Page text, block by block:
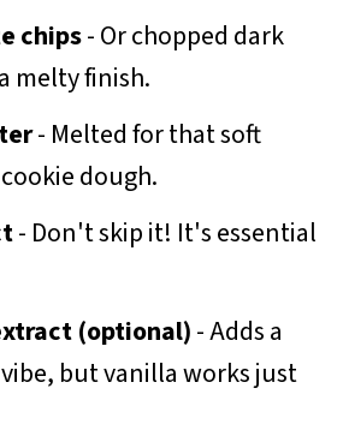
chips- Or chopped dark
melty finish.
- Melted for that soft
dough.
- Don't skip it! It's essential
(optional)- Adds a
but vanilla works just